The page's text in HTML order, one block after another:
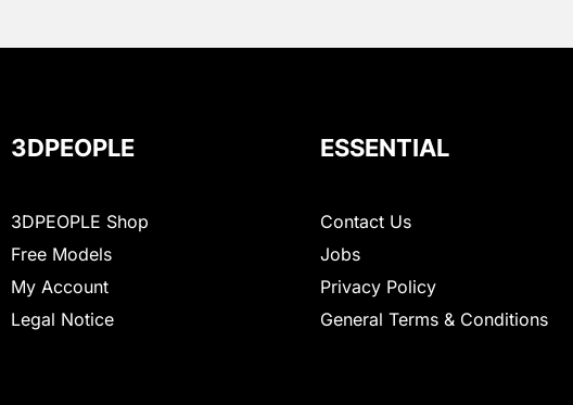
3DPEOPLE
3DPEOPLE Shop
Free Models
My Account
Legal Notice
ESSENTIAL
Contact Us
Jobs
Privacy Policy
General Terms & Conditions